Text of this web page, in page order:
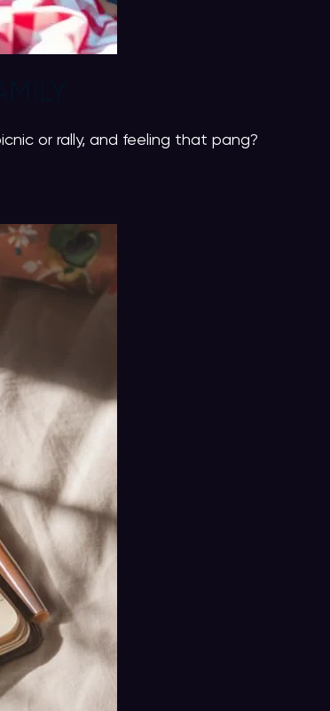
or rally, and feeling that pang?